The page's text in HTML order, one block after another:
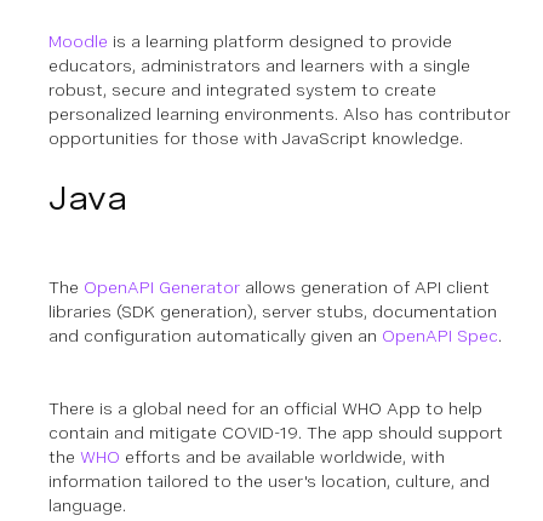
Moodle is a learning platform designed to provide
educators, administrators and learners with a single
robust, secure and integrated system to create
personalized learning environments. Also has contributor
opportunities for those with JavaScript knowledge.
Java
The OpenAPI Generator allows generation of API client
libraries (SDK generation), server stubs, documentation
and configuration automatically given an OpenAPI Spec.
There is a global need for an official WHO App to help
contain and mitigate COVID-19. The app should support
the WHO efforts and be available worldwide, with
information tailored to the user's location, culture, and
language.